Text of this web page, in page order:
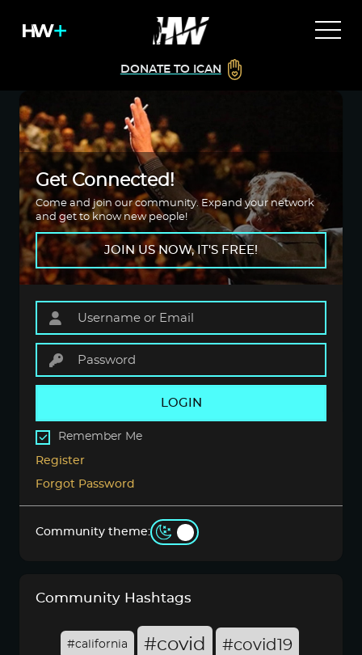
DONATE TO ICAN
Get Connected!
Come and join our community. Expand your network
and get to know new people!
JOIN US NOW, IT'S FREE!
LOGIN
Remember Me
Register
Forgot Password
Community theme:
Community Hashtags
#california #covid #covid19